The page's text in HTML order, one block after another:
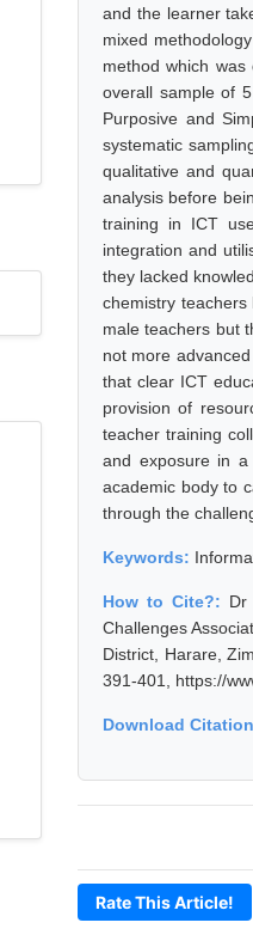
and the learner
mixed
method which
overall sample of
Purposive and
systematic
qualitative and
analysis before
training in ICT
integration and
they lacked
chemistry
male teachers but
not more
that clear ICT
provision of
teacher training
and exposure in
academic body to
through the
Keywords:
How to Cite?: Dr
Challenges
District, Harare,
391-401, https://
Download
Rate This Article!